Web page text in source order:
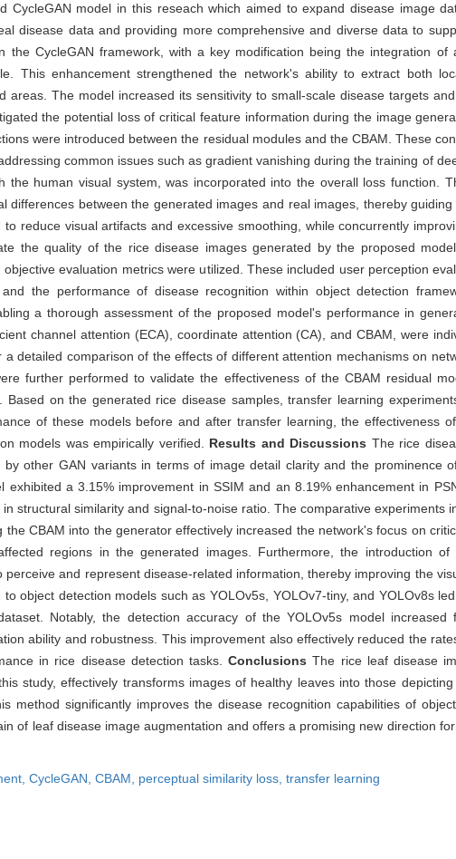
CycleGAN model in this reseach which aimed to expand disease image
disease data and providing more comprehensive and diverse data to
the CycleGAN framework, with a key modification being the integration of
This enhancement strengthened the network's ability to extract both
areas. The model increased its sensitivity to small-scale disease targets
the potential loss of critical feature information during the image
were introduced between the residual modules and the CBAM. These
common issues such as gradient vanishing during the training of
the human visual system, was incorporated into the overall loss function.
differences between the generated images and real images, thereby
reduce visual artifacts and excessive smoothing, while concurrently
the quality of the rice disease images generated by the proposed
evaluation metrics were utilized. These included user perception
the performance of disease recognition within object detection
a thorough assessment of the proposed model's performance in
channel attention (ECA), coordinate attention (CA), and CBAM, were
detailed comparison of the effects of different attention mechanisms on
further performed to validate the effectiveness of the CBAM residual
on the generated rice disease samples, transfer learning
of these models before and after transfer learning, the effectiveness
models was empirically verified. Results and Discussions The rice
other GAN variants in terms of image detail clarity and the prominence
exhibited a 3.15% improvement in SSIM and an 8.19% enhancement in
structural similarity and signal-to-noise ratio. The comparative experiments
CBAM into the generator effectively increased the network's focus on
regions in the generated images. Furthermore, the introduction
and represent disease-related information, thereby improving the
object detection models such as YOLOv5s, YOLOv7-tiny, and YOLOv8s
Notably, the detection accuracy of the YOLOv5s model
ability and robustness. This improvement also effectively reduced the
in rice disease detection tasks.Conclusions The rice leaf disease
study, effectively transforms images of healthy leaves into those
method significantly improves the disease recognition capabilities of
of leaf disease image augmentation and offers a promising new direction
CycleGAN, CBAM, perceptual similarity loss, transfer learning